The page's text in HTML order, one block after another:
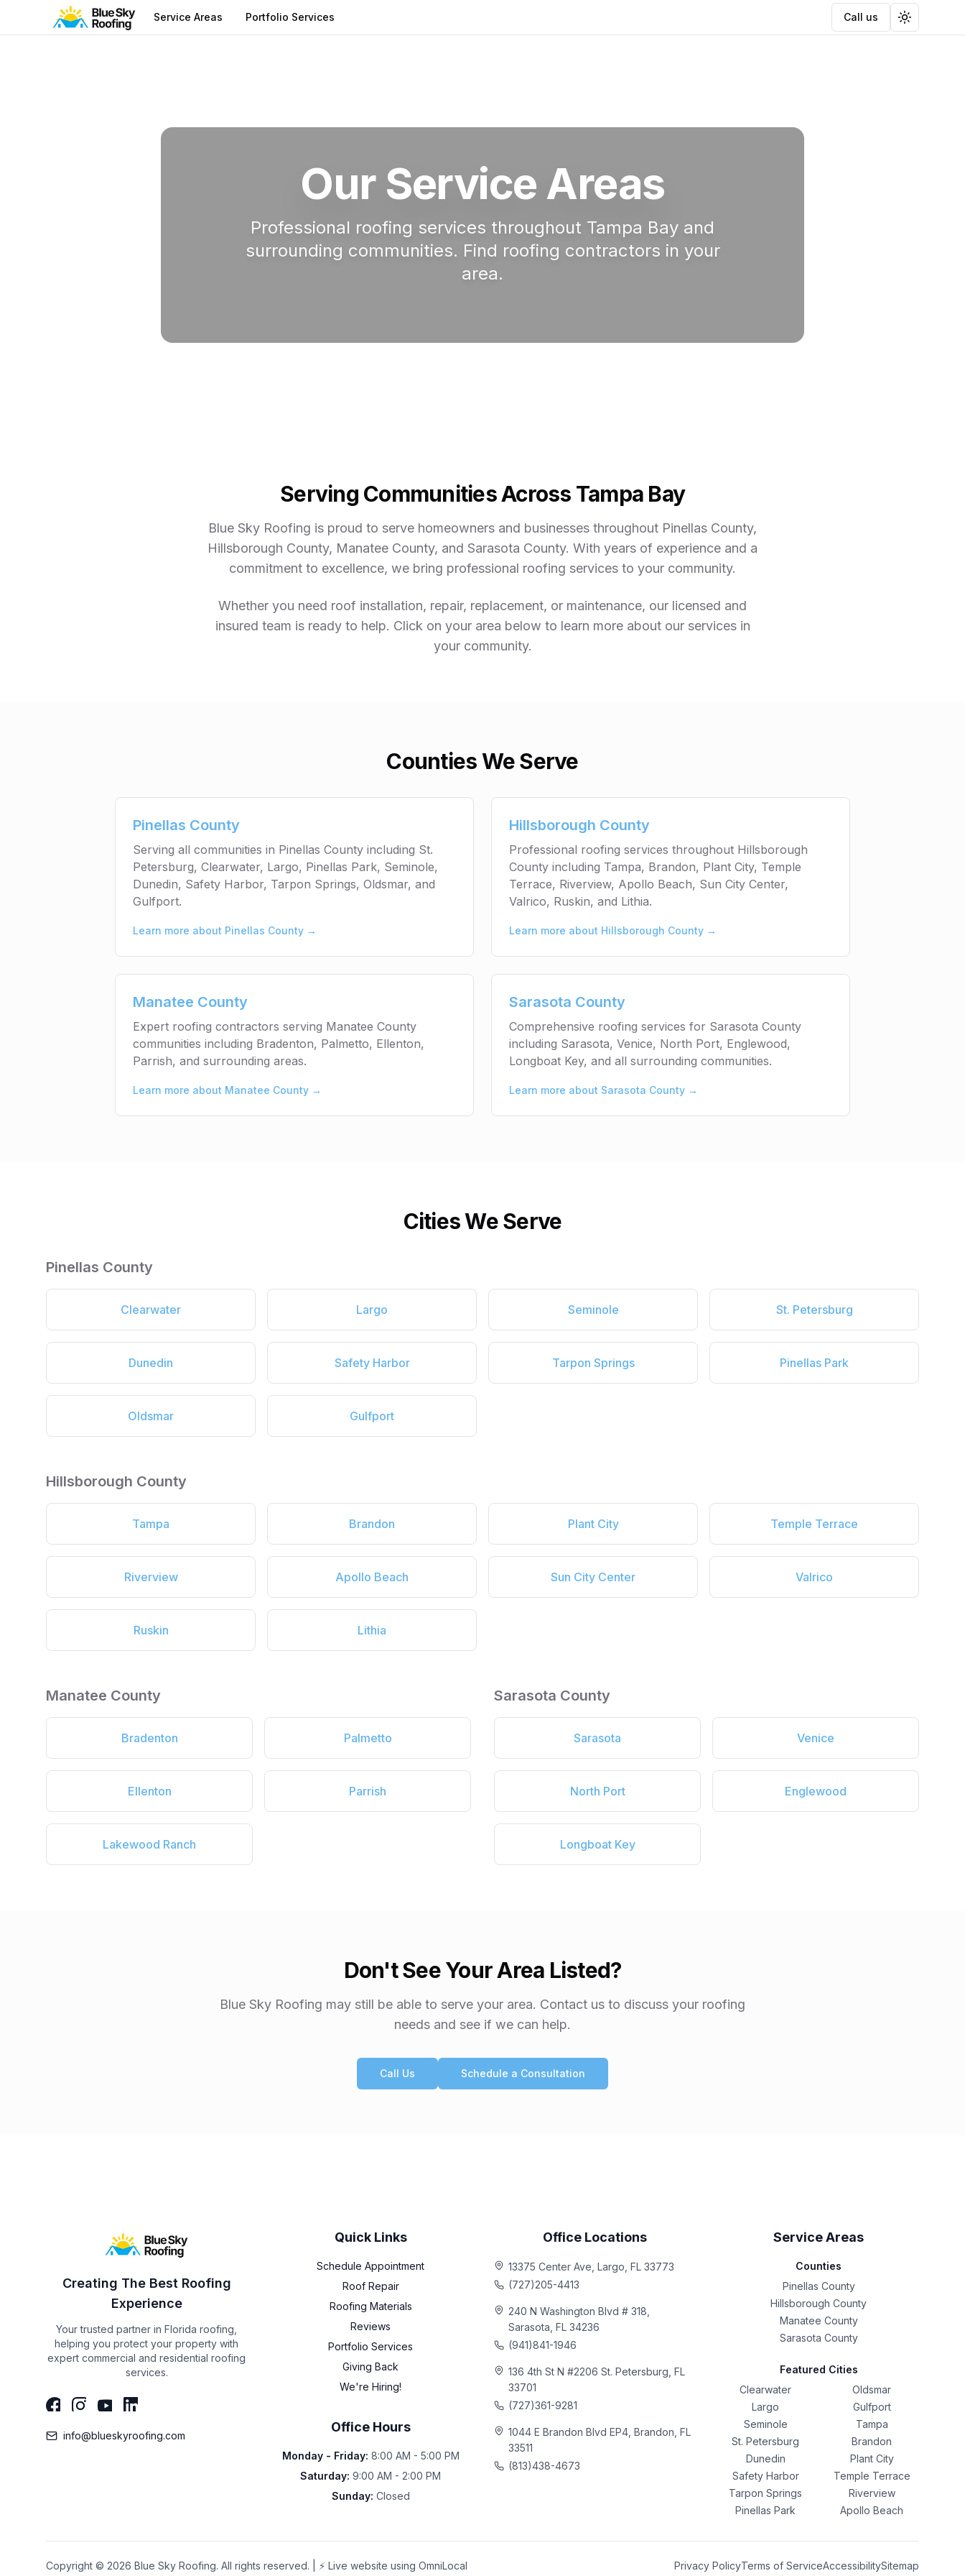
Service Areas Portfolio Services Call us Toggle
Our Service Areas
Professional roofing services throughout Tampa Bay and
surrounding communities. Find roofing contractors in your
area.
Serving Communities Across Tampa Bay
Blue Sky Roofing is proud to serve homeowners and businesses throughout Pinellas County,
Hillsborough County, Manatee County, and Sarasota County. With years of experience and a
commitment to excellence, we bring professional roofing services to your community.
Whether you need roof installation, repair, replacement, or maintenance, our licensed and
insured team is ready to help. Click on your area below to learn more about our services in
your community.
Counties We Serve
Pinellas County
Serving all communities in Pinellas County including St.
Petersburg, Clearwater, Largo, Pinellas Park, Seminole,
Dunedin, Safety Harbor, Tarpon Springs, Oldsmar, and
Gulfport.
Learn more about Pinellas County →
Hillsborough County
Professional roofing services throughout Hillsborough
County including Tampa, Brandon, Plant City, Temple
Terrace, Riverview, Apollo Beach, Sun City Center,
Valrico, Ruskin, and Lithia.
Learn more about Hillsborough County →
Manatee County
Expert roofing contractors serving Manatee County
communities including Bradenton, Palmetto, Ellenton,
Parrish, and surrounding areas.
Learn more about Manatee County →
Sarasota County
Comprehensive roofing services for Sarasota County
including Sarasota, Venice, North Port, Englewood,
Longboat Key, and all surrounding communities.
Learn more about Sarasota County →
Cities We Serve
Pinellas County
Clearwater Largo Seminole St. Petersburg
Dunedin Safety Harbor Tarpon Springs Pinellas Park
Oldsmar Gulfport
Hillsborough County
Tampa Brandon Plant City Temple Terrace
Riverview Apollo Beach Sun City Center Valrico
Ruskin Lithia
Manatee County
Bradenton Palmetto
Ellenton Parrish
Lakewood Ranch
Sarasota County
Sarasota Venice
North Port Englewood
Longboat Key
Don't See Your Area Listed?
Blue Sky Roofing may still be able to serve your area. Contact us to discuss your roofing
needs and see if we can help.
Call Us Schedule a Consultation
Creating The Best Roofing
Experience
Your trusted partner in Florida roofing,
helping you protect your property with
expert commercial and residential roofing
services.
info@blueskyroofing.com
Quick Links
Schedule Appointment
Roof Repair
Roofing Materials
Reviews
Portfolio Services
Giving Back
We're Hiring!
Office Hours
Monday - Friday: 8:00 AM - 5:00 PM
Saturday: 9:00 AM - 2:00 PM
Sunday: Closed
Office Locations
13375 Center Ave, Largo, FL 33773
(727)205-4413
240 N Washington Blvd # 318,
Sarasota, FL 34236
(941)841-1946
136 4th St N #2206 St. Petersburg, FL
33701
(727)361-9281
1044 E Brandon Blvd EP4, Brandon, FL
33511
(813)438-4673
Service Areas
Counties
Pinellas County
Hillsborough County
Manatee County
Sarasota County
Featured Cities
Clearwater
Largo
Seminole
St. Petersburg
Dunedin
Safety Harbor
Tarpon Springs
Pinellas Park
Oldsmar
Gulfport
Tampa
Brandon
Plant City
Temple Terrace
Riverview
Apollo Beach
Copyright © 2026 Blue Sky Roofing. All rights reserved. ⚡ Live website using OmniLocal Privacy PolicyTerms of ServiceAccessibilitySitemap